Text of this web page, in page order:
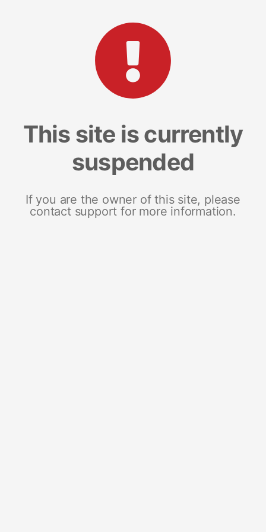
This site is currently
suspended
If you are the owner of this site, please
contact support for more information.